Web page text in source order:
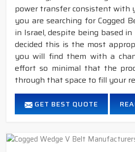
power transfer consistent with
you are searching for Cogged
in Israel, despite being based
decided this is the most
you will find them with a
effort so minimal that the
through that space to fill your
GET BEST QUOTE